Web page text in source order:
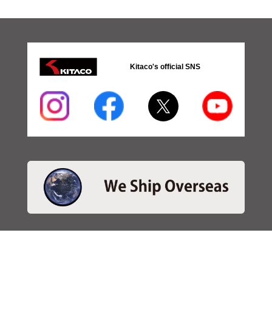
Kitaco's official SNS